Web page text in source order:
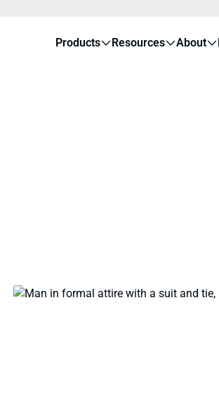
Products Resources About